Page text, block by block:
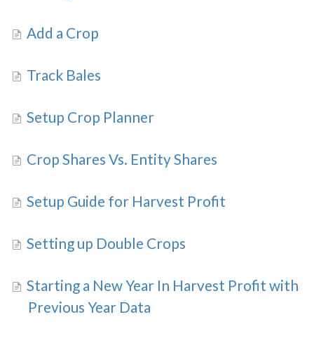
Add a Crop
Track Bales
Setup Crop Planner
Crop Shares Vs. Entity Shares
Setup Guide for Harvest Profit
Setting up Double Crops
Starting a New Year In Harvest Profit with
Previous Year Data